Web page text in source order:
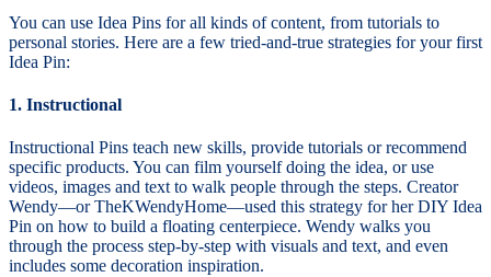
You can use Idea Pins for all kinds of content, from tutorials to
personal stories. Here are a few tried-and-true strategies for your first
Idea Pin:
1. Instructional
Instructional Pins teach new skills, provide tutorials or recommend
specific products. You can film yourself doing the idea, or use
videos, images and text to walk people through the steps. Creator
Wendy—or TheKWendyHome—used this strategy for her DIY Idea
Pin on how to build a floating centerpiece. Wendy walks you
through the process step-by-step with visuals and text, and even
includes some decoration inspiration.